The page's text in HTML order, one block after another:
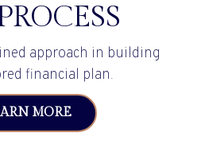
approach in building
financial plan.
MORE